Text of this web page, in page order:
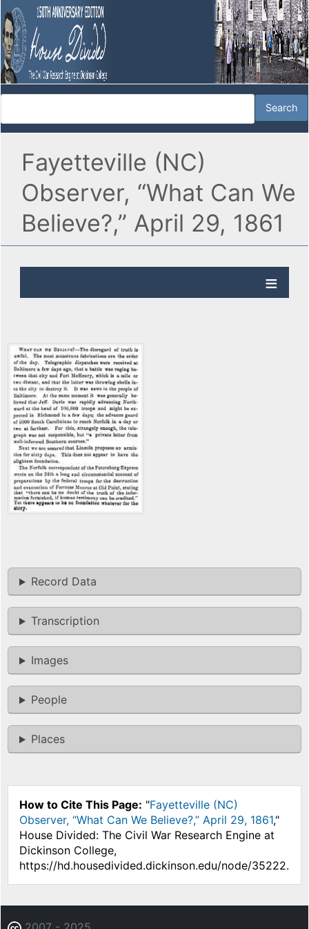
Fayetteville (NC)
Observer, “What Can We
Believe?,” April 29, 1861
Record Data
Transcription
Images
People
Places
How to Cite This Page: "Fayetteville (NC)
Observer, “What Can We Believe?,” April 29, 1861,"
House Divided: The Civil War Research Engine at
Dickinson College,
https://hd.housedivided.dickinson.edu/node/35222.